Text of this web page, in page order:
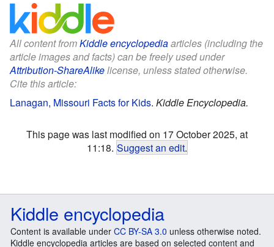
All content fromKiddle encyclopediaarticles (including the
article images and facts) can be freely used under
Attribution-ShareAlikelicense, unless stated otherwise.
Cite this article:
Lanagan, Missouri Facts for Kids. Kiddle Encyclopedia.
This page was last modified on 17 October 2025, at
11:18. Suggest an edit.
Kiddle encyclopedia
Content is available under CC BY-SA 3.0 unless otherwise noted.
Kiddle encyclopedia articles are based on selected content and